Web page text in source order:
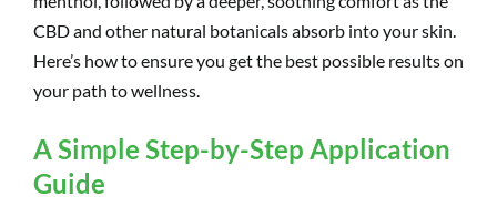
CBD and other natural botanicals absorb into your skin.
Here’s how to ensure you get the best possible results on
your path to wellness.
A Simple Step-by-Step Application
Guide